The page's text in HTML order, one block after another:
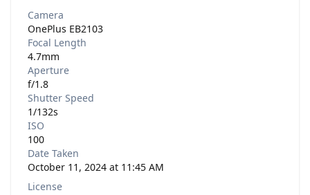
Camera
OnePlus EB2103
Focal Length
4.7mm
Aperture
f/1.8
Shutter Speed
1/132s
ISO
100
Date Taken
October 11, 2024 at 11:45 AM
License